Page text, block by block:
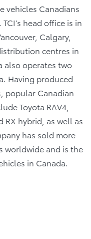
vehicles Canadians
head office is in
Calgary,
centres in
also operates two
Having produced
popular Canadian
Toyota RAV4,
RX hybrid, as well as
has sold more
worldwide and is the
in Canada.